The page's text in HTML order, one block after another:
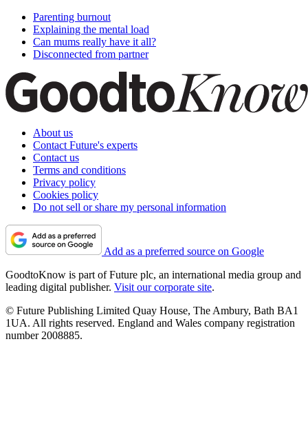
Parenting burnout
Explaining the mental load
Can mums really have it all?
Disconnected from partner
About us
Contact Future's experts
Contact us
Terms and conditions
Privacy policy
Cookies policy
Do not sell or share my personal information
Add as a preferred source on Google
GoodtoKnow is part of Future plc, an international media group and
leading digital publisher. Visit our corporate site.
© Future Publishing Limited Quay House, The Ambury, Bath BA1
1UA. All rights reserved. England and Wales company registration
number 2008885.